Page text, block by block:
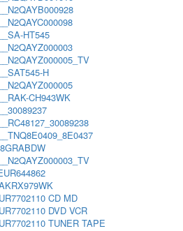
HT545
H
CH943WK
CD MD
DVD VCR
TUNER TAPE